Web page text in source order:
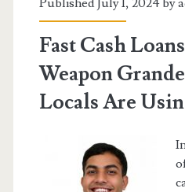
Published July 1, 2024 by
Fast Cash
Weapon
Locals Are